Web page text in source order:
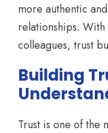
more authentic
relationships.
colleagues, trust
Building
Trust is one of the